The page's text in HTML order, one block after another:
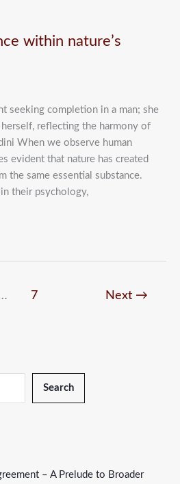
within nature’s
seeking completion in a man; she
reflecting the harmony of
When we observe human
evident that nature has created
the same essential substance.
their psychology,
7 Next →
Search
– A Prelude to Broader